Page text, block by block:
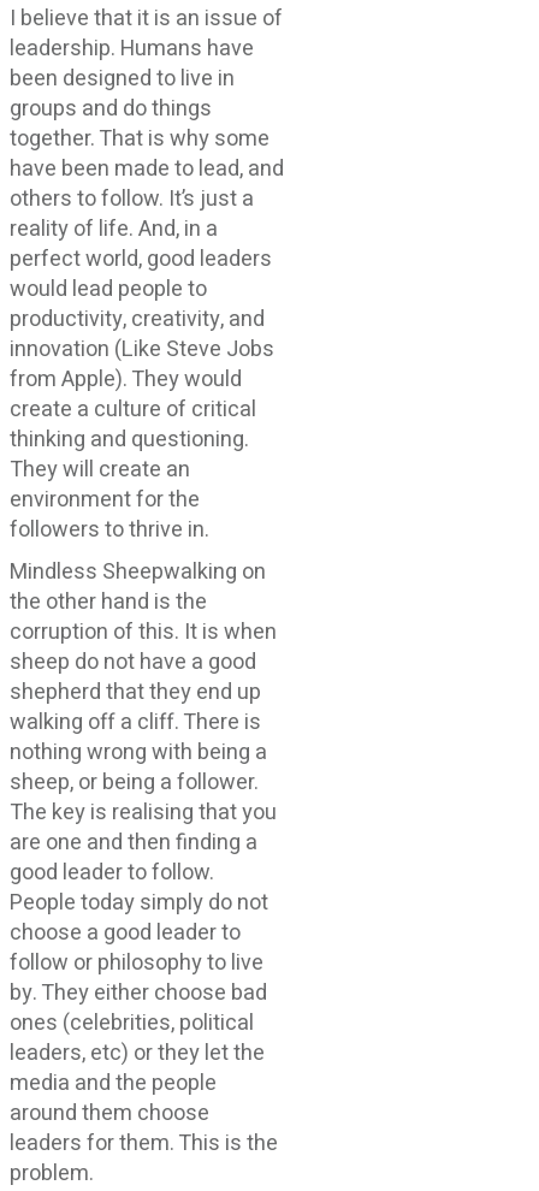
I believe that it is an issue of
leadership. Humans have
been designed to live in
groups and do things
together. That is why some
have been made to lead, and
others to follow. It’s just a
reality of life. And, in a
perfect world, good leaders
would lead people to
productivity, creativity, and
innovation (Like Steve Jobs
from Apple). They would
create a culture of critical
thinking and questioning.
They will create an
environment for the
followers to thrive in.
Mindless Sheepwalking on
the other hand is the
corruption of this. It is when
sheep do not have a good
shepherd that they end up
walking off a cliff. There is
nothing wrong with being a
sheep, or being a follower.
The key is realising that you
are one and then finding a
good leader to follow.
People today simply do not
choose a good leader to
follow or philosophy to live
by. They either choose bad
ones (celebrities, political
leaders, etc) or they let the
media and the people
around them choose
leaders for them. This is the
problem.